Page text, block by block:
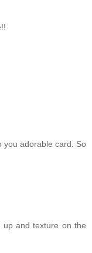
you adorable card. So
and texture on the